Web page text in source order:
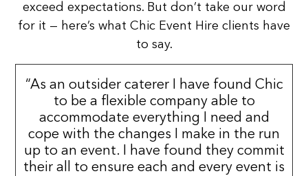
exceed expectations. But don’t take our word
for it — here’s what Chic Event Hire clients have
to say.
“As an outsider caterer I have found Chic
to be a flexible company able to
accommodate everything I need and
cope with the changes I make in the run
up to an event. I have found they commit
their all to ensure each and every event is